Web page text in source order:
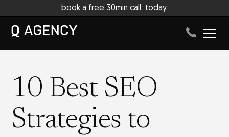
book a free 30min call today.
10 Best SEO
Strategies to